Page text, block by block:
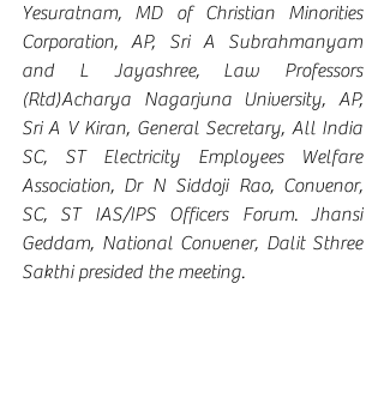
Yesuratnam, MD of Christian Minorities
Corporation, AP, Sri A Subrahmanyam
and L Jayashree, Law Professors
(Rtd)Acharya Nagarjuna University, AP,
Sri A V Kiran, General Secretary, All India
SC, ST Electricity Employees Welfare
Association, Dr N Siddoji Rao, Convenor,
SC, ST IAS/IPS Officers Forum. Jhansi
Geddam, National Convener, Dalit Sthree
Sakthi presided the meeting.